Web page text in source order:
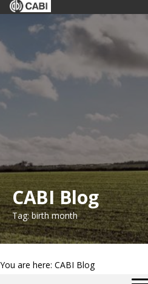
CABI Blog
Tag: birth month
You are here: CABI Blog